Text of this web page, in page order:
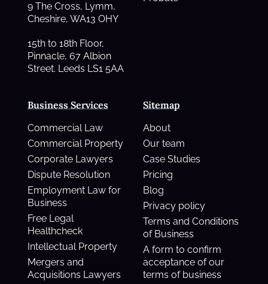
Business Services
Commercial Law
Commercial Property
Corporate Lawyers
Dispute Resolution
Employment Law for
Business
Free Legal
Healthcheck
Intellectual Property
Mergers and
Acquisitions Lawyers
Sitemap
About
Our team
Case Studies
Pricing
Blog
Privacy policy
Terms and Conditions
of Business
A form to confirm
acceptance of our
terms of business
9 The Cross, Lymm,
Cheshire, WA13 OHY
15th to 18th Floor,
Pinnacle, 67 Albion
Street. Leeds LS1 5AA